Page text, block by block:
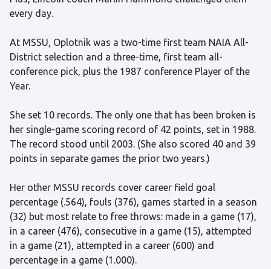
every day.
At MSSU, Oplotnik was a two-time first team NAIA All-
District selection and a three-time, first team all-
conference pick, plus the 1987 conference Player of the
Year.
She set 10 records. The only one that has been broken is
her single-game scoring record of 42 points, set in 1988.
The record stood until 2003. (She also scored 40 and 39
points in separate games the prior two years.)
Her other MSSU records cover career field goal
percentage (.564), fouls (376), games started in a season
(32) but most relate to free throws: made in a game (17),
in a career (476), consecutive in a game (15), attempted
in a game (21), attempted in a career (600) and
percentage in a game (1.000).